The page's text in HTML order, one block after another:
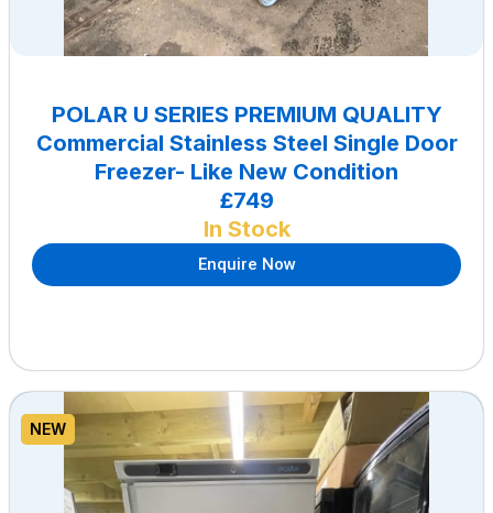
POLAR U SERIES PREMIUM QUALITY
Commercial Stainless Steel Single Door
Freezer- Like New Condition
£749
In Stock
Enquire Now
NEW